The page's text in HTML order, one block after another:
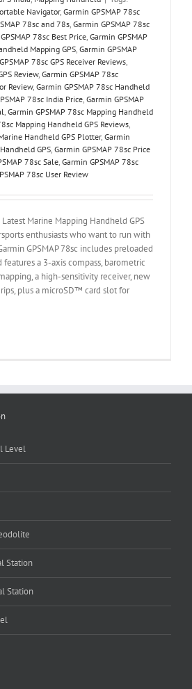
Navigator, Garmin GPSMAP 78sc
78sc and 78s, Garmin GPSMAP 78sc
78sc Best Price, Garmin GPSMAP
Mapping GPS, Garmin GPSMAP
78sc GPS Receiver Reviews,
Review, Garmin GPSMAP 78sc
Review, Garmin GPSMAP 78sc Handheld
78sc India Price, Garmin GPSMAP
, Garmin GPSMAP 78sc Mapping Handheld
Mapping Handheld GPS Reviews,
Handheld GPS Plotter, Garmin
GPS, Garmin GPSMAP 78sc Price
78sc Sale, Garmin GPSMAP 78sc
78sc User Review
Latest Marine Mapping Handheld GPS
enthusiasts who want to run with
GPSMAP 78sc includes preloaded
features a 3-axis compass, barometric
a high-sensitivity receiver, new
plus a microSD™ card slot for
Level
Station
Station